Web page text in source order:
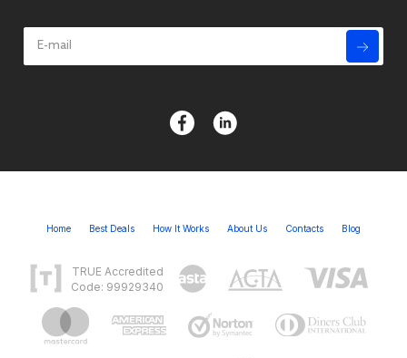
Home Best Deals How It Works About Us Contacts Blog
TRUE Accredited
Code: 99929340